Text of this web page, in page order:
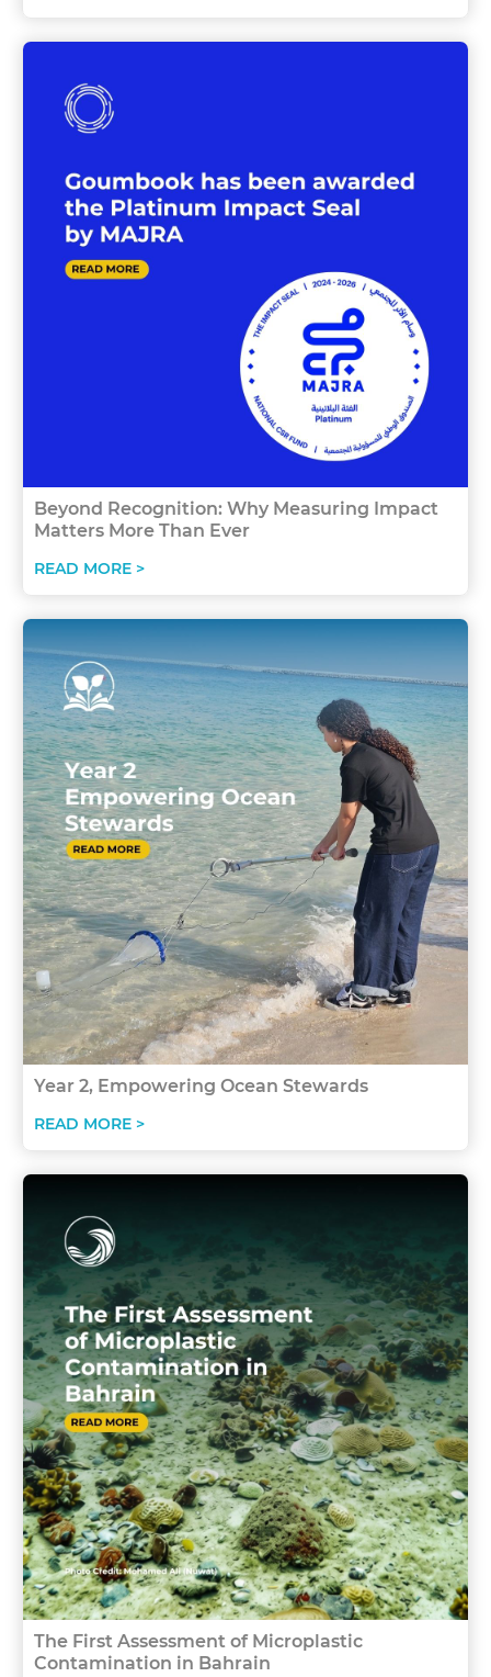
Beyond Recognition: Why Measuring Impact
Matters More Than Ever
READ MORE >
Year 2, Empowering Ocean Stewards
READ MORE >
The First Assessment of Microplastic
Contamination in Bahrain